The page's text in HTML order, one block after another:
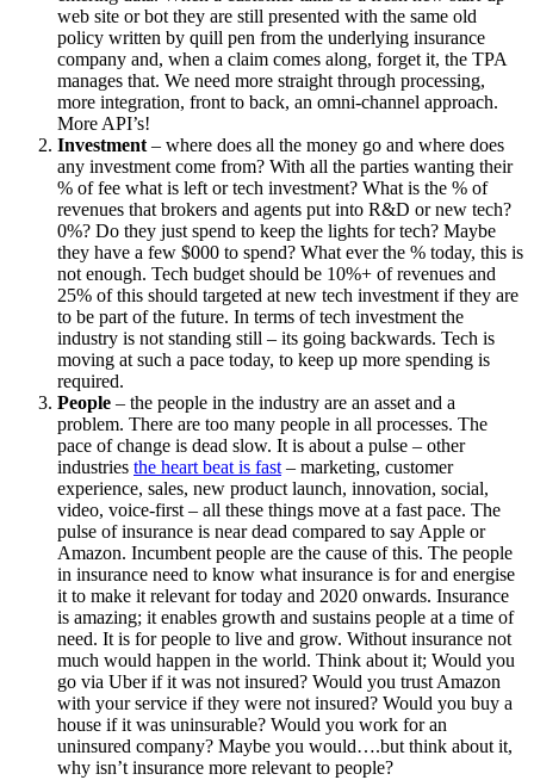
web site or bot they are still presented with the same old
policy written by quill pen from the underlying insurance
company and, when a claim comes along, forget it, the TPA
manages that. We need more straight through processing,
more integration, front to back, an omni-channel approach.
More API’s!
Investment– where does all the money go and where does
any investment come from? With all the parties wanting their
% of fee what is left or tech investment? What is the % of
revenues that brokers and agents put into R&D or new tech?
0%? Do they just spend to keep the lights for tech? Maybe
they have a few $000 to spend? What ever the % today, this is
not enough. Tech budget should be 10%+ of revenues and
25% of this should targeted at new tech investment if they are
to be part of the future. In terms of tech investment the
industry is not standing still – its going backwards. Tech is
moving at such a pace today, to keep up more spending is
required.
People – the people in the industry are an asset and a
problem. There are too many people in all processes. The
pace of change is dead slow. It is about a pulse – other
industries the heart beat is fast– marketing, customer
experience, sales, new product launch, innovation, social,
video, voice-first – all these things move at a fast pace. The
pulse of insurance is near dead compared to say Apple or
Amazon. Incumbent people are the cause of this. The people
in insurance need to know what insurance is for and energise
it to make it relevant for today and 2020 onwards. Insurance
is amazing; it enables growth and sustains people at a time of
need. It is for people to live and grow. Without insurance not
much would happen in the world. Think about it; Would you
go via Uber if it was not insured? Would you trust Amazon
with your service if they were not insured? Would you buy a
house if it was uninsurable? Would you work for an
uninsured company? Maybe you would….but think about it,
why isn’t insurance more relevant to people?